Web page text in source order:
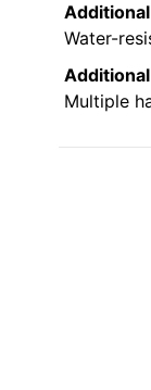
Water-
Multiple